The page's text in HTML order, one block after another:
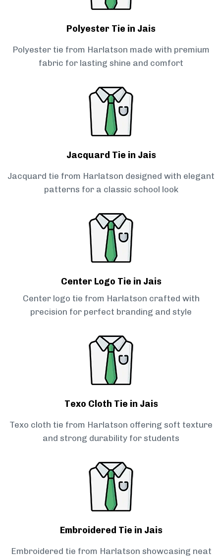
Polyester Tie in Jais
Polyester tie from Harlatson made with premium
fabric for lasting shine and comfort
Jacquard Tie in Jais
Jacquard tie from Harlatson designed with elegant
patterns for a classic school look
Center Logo Tie in Jais
Center logo tie from Harlatson crafted with
precision for perfect branding and style
Texo Cloth Tie in Jais
Texo cloth tie from Harlatson offering soft texture
and strong durability for students
Embroidered Tie in Jais
Embroidered tie from Harlatson showcasing neat